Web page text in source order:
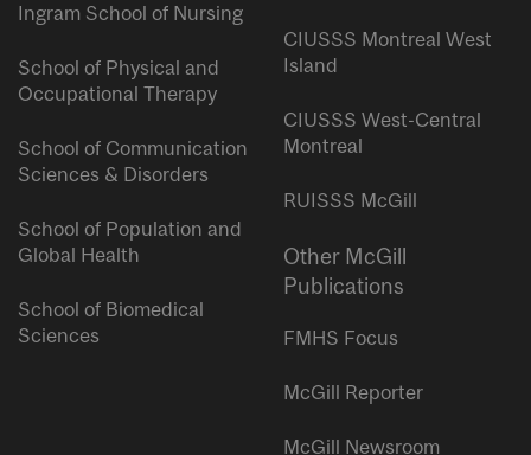
Ingram School of Nursing
School of Physical and
Occupational Therapy
School of Communication
Sciences & Disorders
School of Population and
Global Health
School of Biomedical
Sciences
CIUSSS Montreal West
Island
CIUSSS West-Central
Montreal
RUISSS McGill
Other McGill
Publications
FMHS Focus
McGill Reporter
McGill Newsroom